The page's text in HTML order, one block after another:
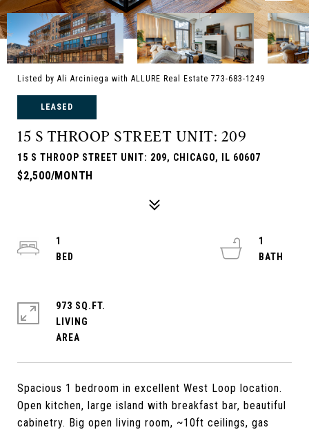
Listed by Ali Arciniega with ALLURE Real Estate 773-683-1249
LEASED
15 S THROOP STREET UNIT: 209
15 S THROOP STREET UNIT: 209, CHICAGO, IL 60607
$2,500/MONTH
Spacious 1 bedroom in excellent West Loop location.
Open kitchen, large island with breakfast bar, beautiful
cabinetry. Big open living room, ~10ft ceilings, gas
1
1
973 SQ.FT.
LIVING